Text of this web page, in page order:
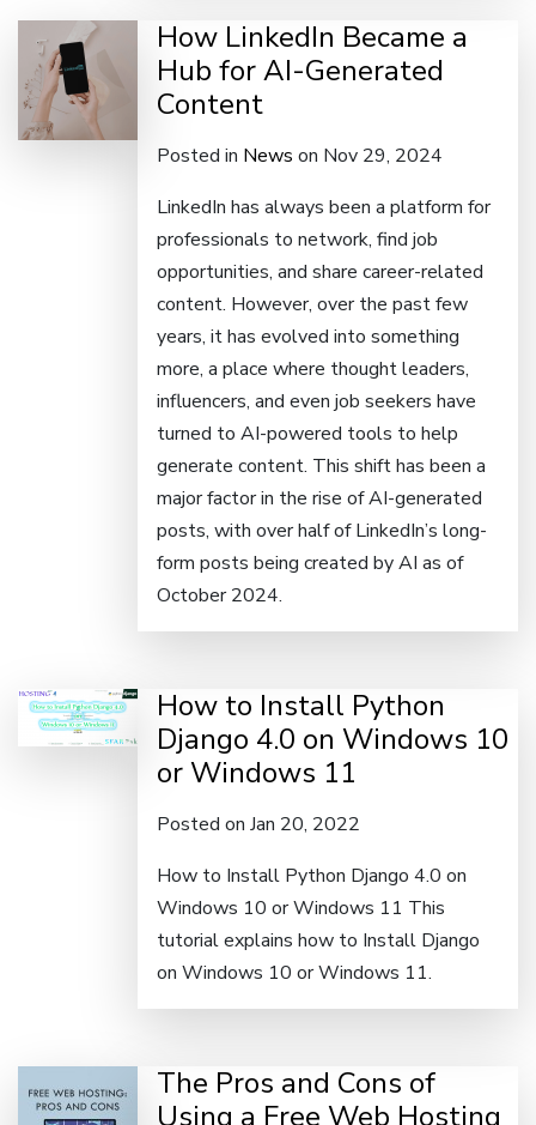
How LinkedIn Became a
Hub for AI-Generated
Content
Posted in News on Nov 29, 2024
LinkedIn has always been a platform for
professionals to network, find job
opportunities, and share career-related
content. However, over the past few
years, it has evolved into something
more, a place where thought leaders,
influencers, and even job seekers have
turned to AI-powered tools to help
generate content. This shift has been a
major factor in the rise of AI-generated
posts, with over half of LinkedIn’s long-
form posts being created by AI as of
October 2024.
How to Install Python
Django 4.0 on Windows 10
or Windows 11
Posted on Jan 20, 2022
How to Install Python Django 4.0 on
Windows 10 or Windows 11 This
tutorial explains how to Install Django
on Windows 10 or Windows 11.
The Pros and Cons of
Using a Free Web Hosting